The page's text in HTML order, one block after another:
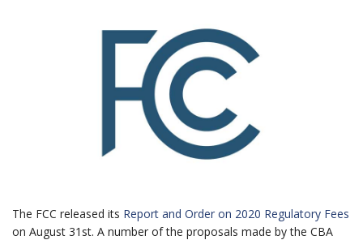
The FCC released its Report and Order on 2020 Regulatory Fees
on August 31st. A number of the proposals made by the CBA